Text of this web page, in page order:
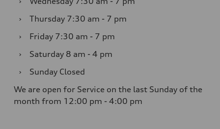
›
Thursday 7:30 am - 7 pm
›
Friday 7:30 am - 7 pm
›
Saturday 8 am - 4 pm
›
Sunday Closed
We are open for Service on the last Sunday of the
month from 12:00 pm - 4:00 pm